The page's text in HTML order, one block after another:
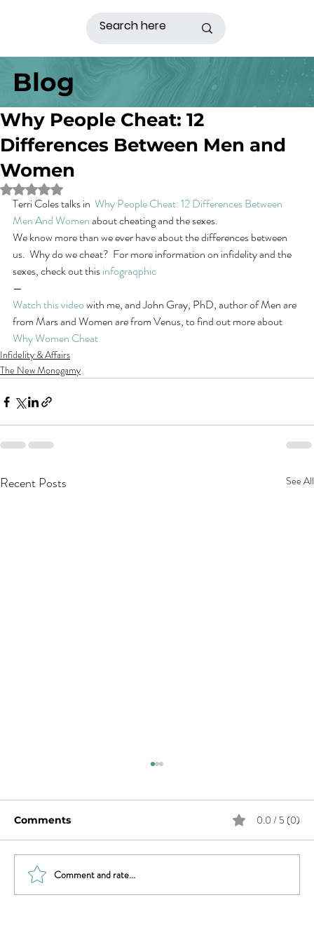
Blog
Why People Cheat: 12
Differences Between Men and
Women
Rated NaN out of 5 stars.
Terri Coles talks in Why People Cheat: 12 Differences Between
Men And Women about cheating and the sexes.
We know more than we ever have about the differences between
us.  Why do we cheat?  For more information on infidelity and the
sexes, check out this infograqphic
—
Watch this video with me, and John Gray, PhD, author of Men are
from Mars and Women are from Venus, to find out more about
Why Women Cheat
Infidelity & Affairs
The New Monogamy
Recent Posts See All
Comments 0.0 / 5 (0)
Comment and rate...